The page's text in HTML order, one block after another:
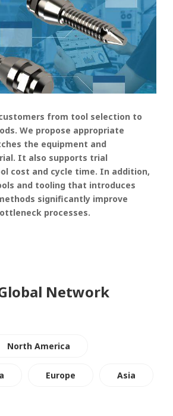
from tool selection to
We propose appropriate
the equipment and
It also supports trial
cost and cycle time. In addition,
and tooling that introduces
significantly improve
processes.
Network
North America
Europe Asia